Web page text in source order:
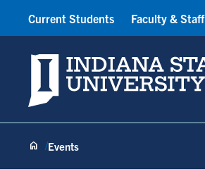
Indiana State University
Current Students Faculty & Staff
Events